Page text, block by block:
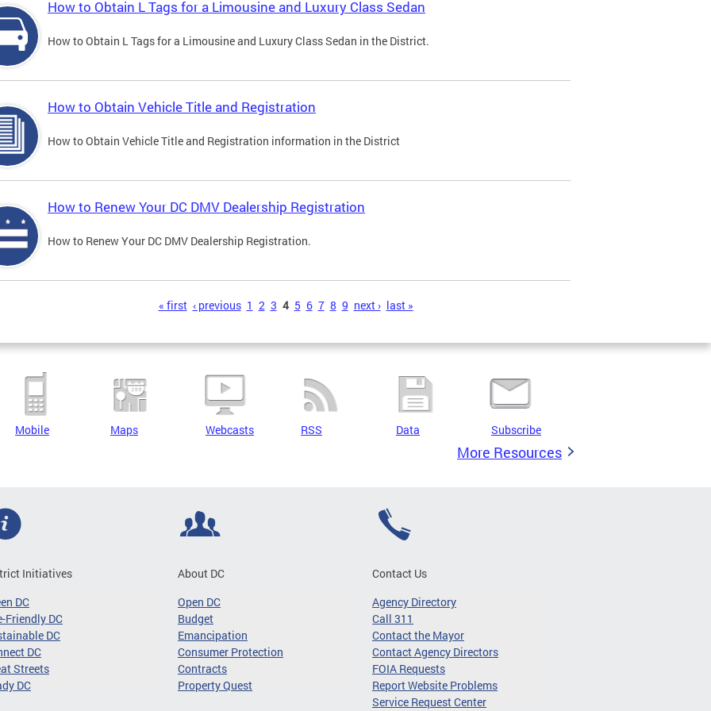
How to Obtain L Tags for a Limousine and Luxury Class Sedan
How to Obtain L Tags for a Limousine and Luxury Class Sedan in the District.
How to Obtain Vehicle Title and Registration
How to Obtain Vehicle Title and Registration information in the District
How to Renew Your DC DMV Dealership Registration
How to Renew Your DC DMV Dealership Registration.
« first ‹ previous 1 2 3 4 5 6 7 8 9 next › last »
Mobile Maps Webcasts RSS Data Subscribe
More Resources
Initiatives
DC
Friendly DC
DC
DC
Streets
DC
About DC
Open DC
Budget
Emancipation
Consumer Protection
Contracts
Property Quest
Contact Us
Agency Directory
Call 311
Contact the Mayor
Contact Agency Directors
FOIA Requests
Report Website Problems
Service Request Center